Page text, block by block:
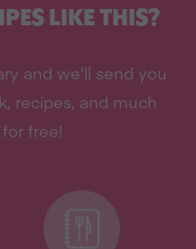
LIKE THIS?
and we'll send you
recipes, and much
free!